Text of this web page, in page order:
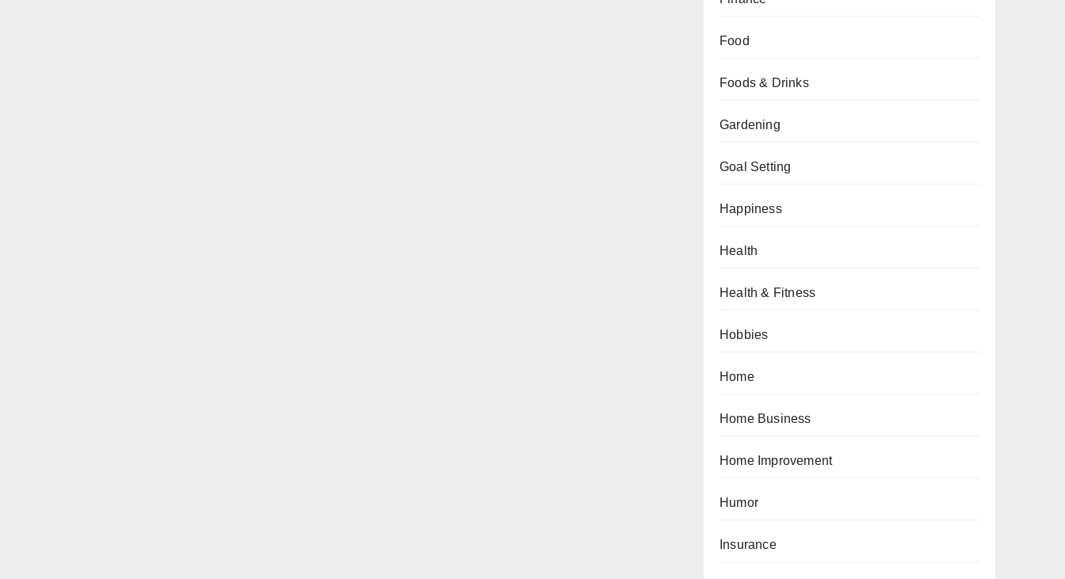
Food
Foods & Drinks
Gardening
Goal Setting
Happiness
Health
Health & Fitness
Hobbies
Home
Home Business
Home Improvement
Humor
Insurance